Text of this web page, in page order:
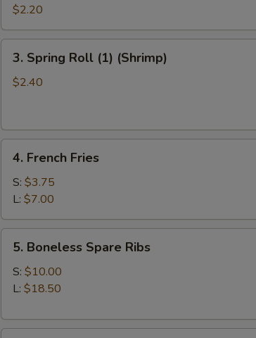
Roll
(1)
$2.20
Spring
Roll
3. Spring Roll (1) (Shrimp)
$2.40
French
Fries
4. French Fries
S: $3.75
L: $7.00
Boneless
Spare
Ribs
5. Boneless Spare Ribs
S: $10.00
L: $18.50